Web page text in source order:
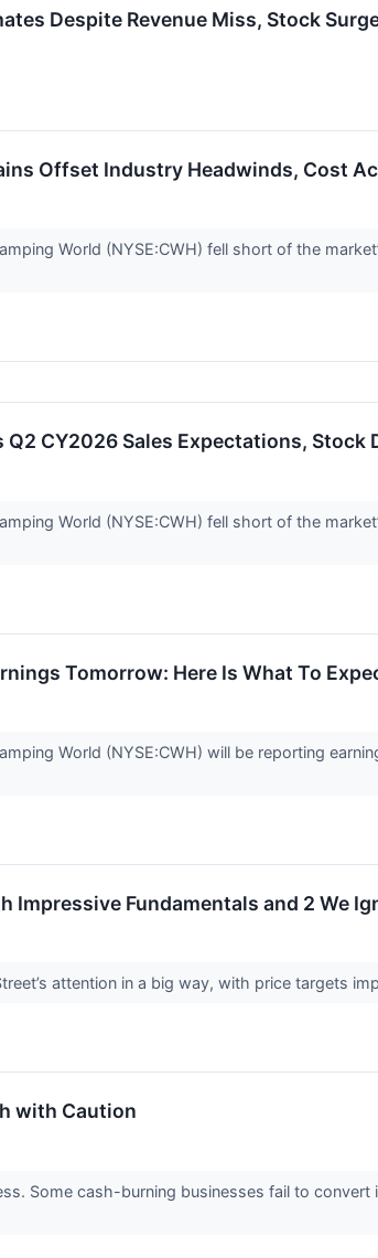
Despite Revenue Miss, Stock
Offset Industry Headwinds, Cost
World (NYSE:CWH) fell short of the
Q2 CY2026 Sales Expectations, Stock
World (NYSE:CWH) fell short of the
Tomorrow: Here Is What To
World (NYSE:CWH) will be reporting
Impressive Fundamentals and 2 We
attention in a big way, with price targets
with Caution
Some cash-burning businesses fail to